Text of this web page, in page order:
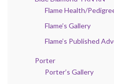
Flame Health/
Flame’s Gallery
Flame’s Published
Porter
Porter’s Gallery